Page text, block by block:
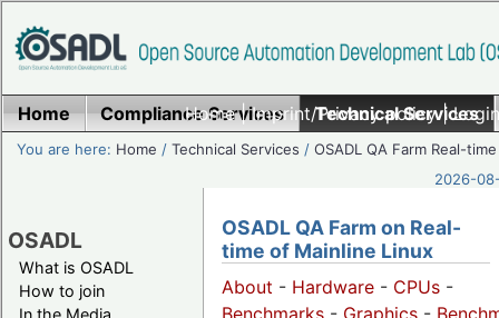
Home|Imprint/Privacy policy|
Home Compliance Services Technical Services
You are here: Home /Technical Services /OSADL QA Farm Real-time
2026-
OSADL
What is OSADL
How to join
OSADL QA Farm on Real-
time of Mainline Linux
About - Hardware - CPUs -
Benchmarks - Graphics -